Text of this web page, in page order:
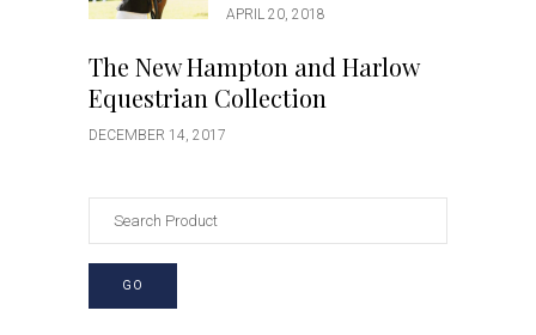
APRIL 20, 2018
The New Hampton and Harlow
Equestrian Collection
DECEMBER 14, 2017
GO